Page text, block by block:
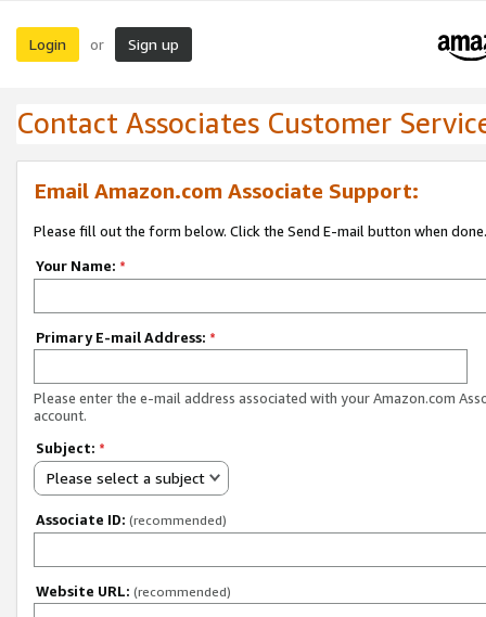
Login or Sign up
Contact Associates Customer
Email Amazon.com Associate Support:
Please fill out the form below. Click the Send E-mail button when done.
Your Name: *
Primary E-mail Address: *
Please enter the e-mail address associated with your Amazon.com
account.
Subject: *
Please select a subject
Associate ID: (recommended)
Website URL: (recommended)